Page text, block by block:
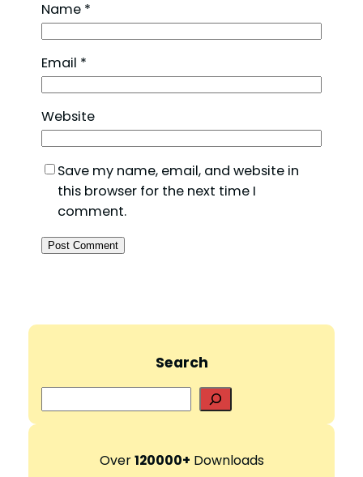
Name *
Email *
Website
Save my name, email, and website in
this browser for the next time I
comment.
Search
e
r
Over120000+ Downloads